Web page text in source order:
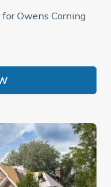
Owens Corning